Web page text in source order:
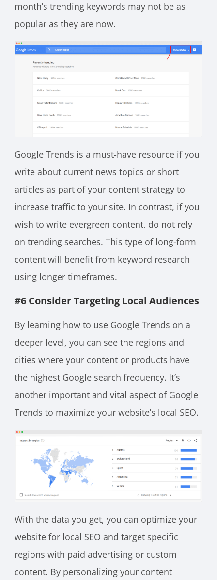
month’s trending keywords may not be as
popular as they are now.
Google Trends is a must-have resource if you
write about current news topics or short
articles as part of your content strategy to
increase traffic to your site. In contrast, if you
wish to write evergreen content, do not rely
on trending searches. This type of long-form
content will benefit from keyword research
using longer timeframes.
#6 Consider Targeting Local Audiences
By learning how to use Google Trends on a
deeper level, you can see the regions and
cities where your content or products have
the highest Google search frequency. It’s
another important and vital aspect of Google
Trends to maximize your website’s local SEO.
With the data you get, you can optimize your
website for local SEO and target specific
regions with paid advertising or custom
content. By personalizing your content